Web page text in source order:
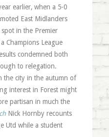
earlier, when a 5-0
East Midlanders
in the Premier
Champions League
condemned both
to relegation.
the city in the autumn of
interest in Forest might
partisan in much the
Nick Hornby recounts
Utd while a student